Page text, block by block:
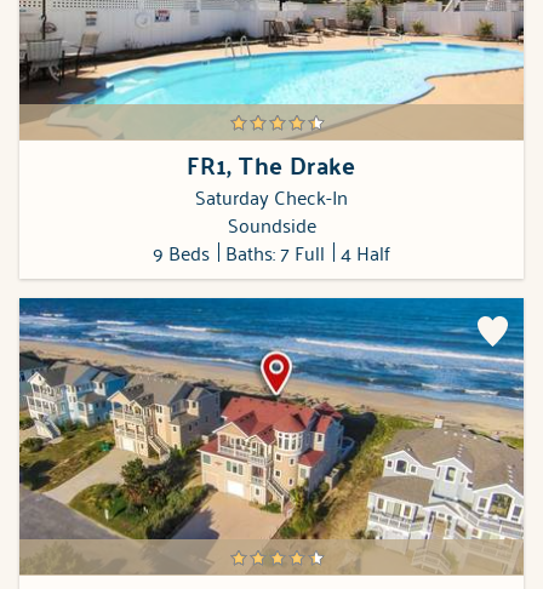
FR1, The Drake
Saturday Check-In
Soundside
9 Beds Baths: 7 Full 4 Half